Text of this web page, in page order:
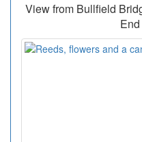
View from Bullfield